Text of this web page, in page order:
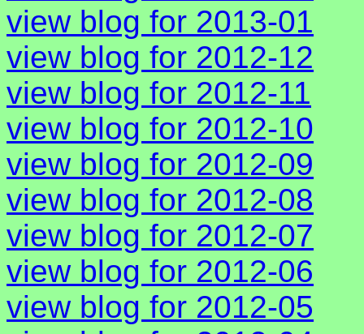
view blog for 2013-01
view blog for 2012-12
view blog for 2012-11
view blog for 2012-10
view blog for 2012-09
view blog for 2012-08
view blog for 2012-07
view blog for 2012-06
view blog for 2012-05